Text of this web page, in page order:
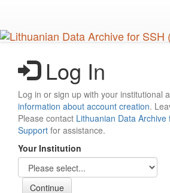
main
content
Log In
Log in or sign up with your institutional
information about account creation.
Please contact Lithuanian Data Archive
Support for assistance.
Your Institution